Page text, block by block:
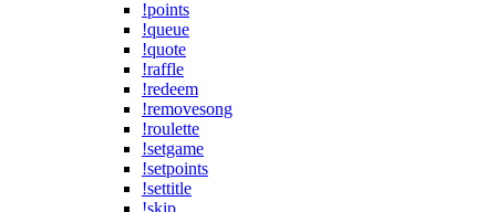
!points
!queue
!quote
!raffle
!redeem
!removesong
!roulette
!setgame
!setpoints
!settitle
!skip